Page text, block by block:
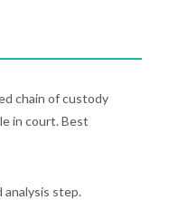
chain of custody
in court. Best
analysis step.